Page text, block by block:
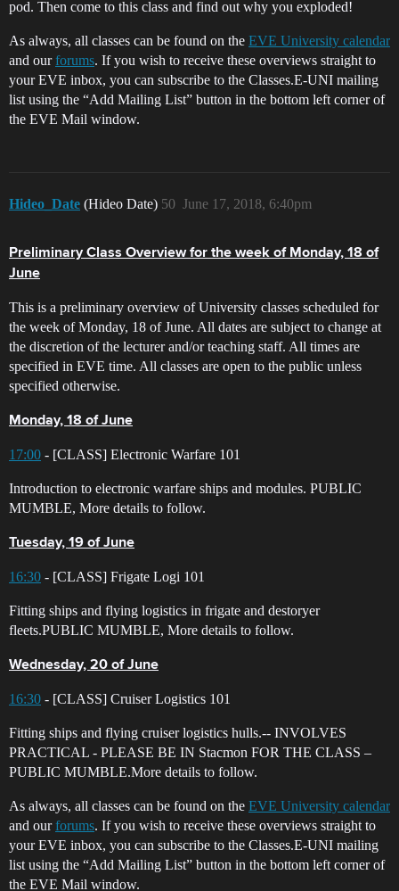
pod. Then come to this class and find out why you exploded!
As always, all classes can be found on the EVE University calendar
and ourforums. If you wish to receive these overviews straight to
your EVE inbox, you can subscribe to the Classes.E-UNI mailing
list using the “Add Mailing List” button in the bottom left corner of
the EVE Mail window.
Hideo_Date (Hideo Date) June 17, 2018, 6:40pm
50
Preliminary Class Overview for the week of Monday, 18 of
June
This is a preliminary overview of University classes scheduled for
the week of Monday, 18 of June. All dates are subject to change at
the discretion of the lecturer and/or teaching staff. All times are
specified in EVE time. All classes are open to the public unless
specified otherwise.
Monday, 18 of June
17:00 - [CLASS] Electronic Warfare 101
Introduction to electronic warfare ships and modules. PUBLIC
MUMBLE, More details to follow.
Tuesday, 19 of June
16:30 - [CLASS] Frigate Logi 101
Fitting ships and flying logistics in frigate and destoryer
fleets.PUBLIC MUMBLE, More details to follow.
Wednesday, 20 of June
16:30 - [CLASS] Cruiser Logistics 101
Fitting ships and flying cruiser logistics hulls.-- INVOLVES
PRACTICAL - PLEASE BE IN Stacmon FOR THE CLASS –
PUBLIC MUMBLE.More details to follow.
As always, all classes can be found on the EVE University calendar
and ourforums. If you wish to receive these overviews straight to
your EVE inbox, you can subscribe to the Classes.E-UNI mailing
list using the “Add Mailing List” button in the bottom left corner of
the EVE Mail window.